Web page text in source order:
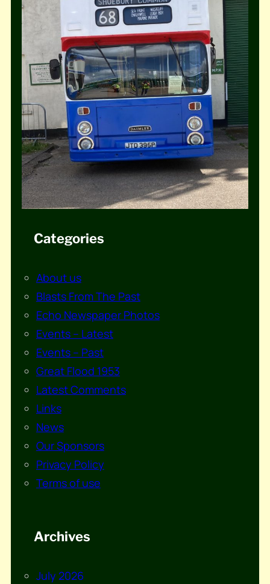
Categories
About us
Blasts From The Past
Echo Newspaper Photos
Events – Latest
Events – Past
Great Flood 1953
Latest Comments
Links
News
Our Sponsors
Privacy Policy
Terms of use
Archives
July 2026